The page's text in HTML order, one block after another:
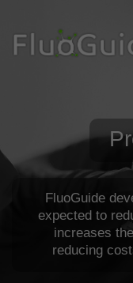
FluoGuide
expected to
increases
reducing